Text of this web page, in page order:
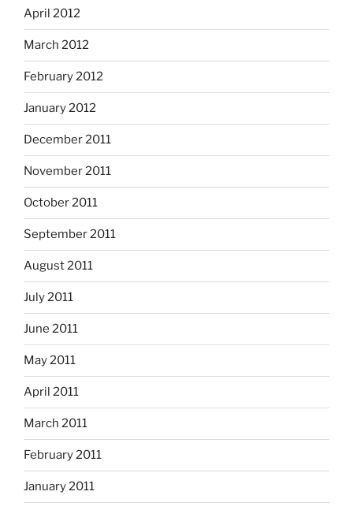
April 2012
March 2012
February 2012
January 2012
December 2011
November 2011
October 2011
September 2011
August 2011
July 2011
June 2011
May 2011
April 2011
March 2011
February 2011
January 2011